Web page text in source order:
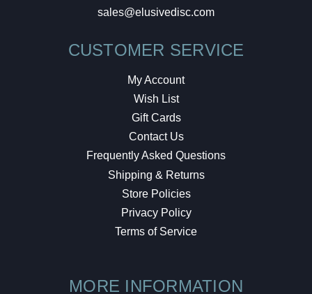
sales@elusivedisc.com
CUSTOMER SERVICE
My Account
Wish List
Gift Cards
Contact Us
Frequently Asked Questions
Shipping & Returns
Store Policies
Privacy Policy
Terms of Service
MORE INFORMATION